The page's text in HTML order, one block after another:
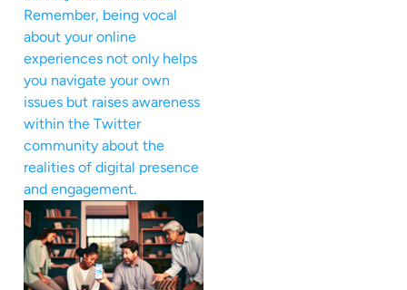
Remember, being vocal
about your online
experiences not only helps
you navigate your own
issues but raises awareness
within the Twitter
community about the
realities of digital presence
and engagement.